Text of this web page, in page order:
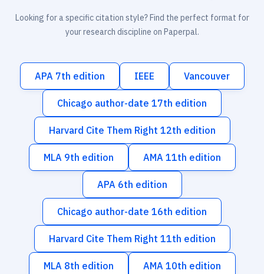
Looking for a specific citation style? Find the perfect format for
your research discipline on Paperpal.
APA 7th edition IEEE Vancouver
Chicago author-date 17th edition
Harvard Cite Them Right 12th edition
MLA 9th edition AMA 11th edition
APA 6th edition
Chicago author-date 16th edition
Harvard Cite Them Right 11th edition
MLA 8th edition AMA 10th edition